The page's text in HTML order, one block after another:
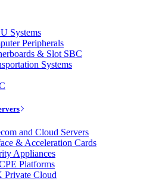
Systems
Peripherals
& Slot SBC
Systems
and Cloud Servers
& Acceleration Cards
Appliances
Platforms
Cloud